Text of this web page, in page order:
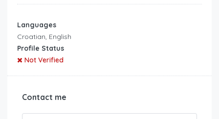
Languages
Croatian, English
Profile Status
Not Verified
Contact me